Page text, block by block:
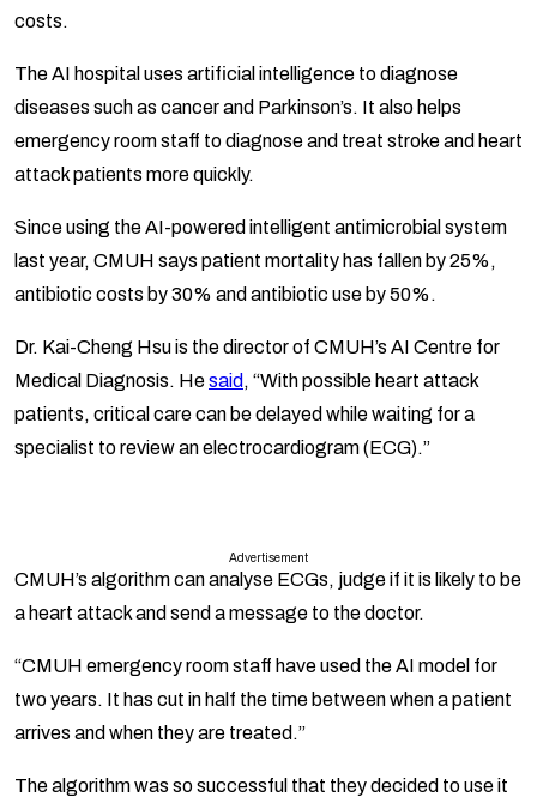
costs.
The AI hospital uses artificial intelligence to diagnose
diseases such as cancer and Parkinson’s. It also helps
emergency room staff to diagnose and treat stroke and heart
attack patients more quickly.
Since using the AI-powered intelligent antimicrobial system
last year, CMUH says patient mortality has fallen by 25%,
antibiotic costs by 30% and antibiotic use by 50%.
Dr. Kai-Cheng Hsu is the director of CMUH’s AI Centre for
Medical Diagnosis. Hesaid , “With possible heart attack
patients, critical care can be delayed while waiting for a
specialist to review an electrocardiogram (ECG).”
Advertisement
CMUH’s algorithm can analyse ECGs, judge if it is likely to be
a heart attack and send a message to the doctor.
“CMUH emergency room staff have used the AI model for
two years. It has cut in half the time between when a patient
arrives and when they are treated.”
The algorithm was so successful that they decided to use it